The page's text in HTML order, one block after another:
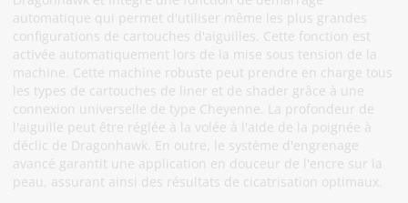
automatique qui permet d'utiliser même les plus grandes
configurations de cartouches d'aiguilles. Cette fonction est
activée automatiquement lors de la mise sous tension de la
machine. Cette machine robuste peut prendre en charge tous
les types de cartouches de liner et de shader grâce à une
connexion universelle de type Cheyenne. La profondeur de
l'aiguille peut être réglée à la volée à l'aide de la poignée à
déclic de Dragonhawk. En outre, le système d'engrenage
avancé garantit une application en douceur de l'encre sur la
peau, assurant ainsi des résultats de cicatrisation optimaux.